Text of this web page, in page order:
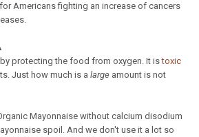
Americans fighting an increase of cancers
protecting the food from oxygen. It istoxic
Just how much is a large amount is not
Mayonnaise without calcium disodium
spoil. And we don't use it a lot so